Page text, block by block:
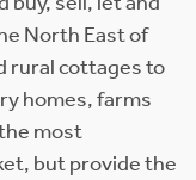
North East of
rural cottages to
homes, farms
most
but provide the